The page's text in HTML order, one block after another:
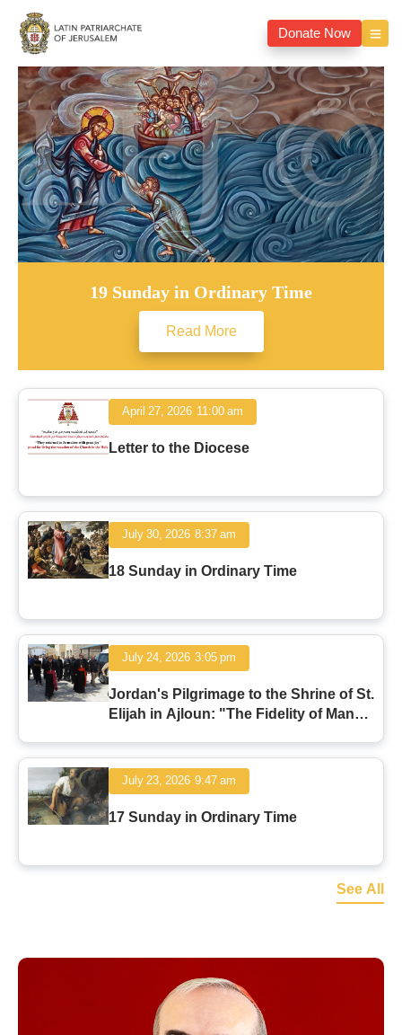
Donate Now
19 Sunday in Ordinary Time
Read More
April 27, 2026 11:00 am
Letter to the Diocese
July 30, 20268:37 am
18 Sunday in Ordinary Time
July 24, 20263:05 pm
Jordan's Pilgrimage to the Shrine of St.
Elijah in Ajloun: "The Fidelity of Man
July 23, 20269:47 am
17 Sunday in Ordinary Time
See All